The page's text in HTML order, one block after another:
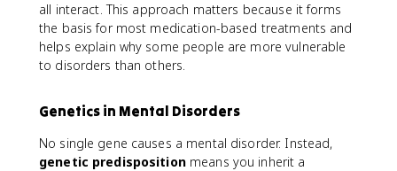
all interact. This approach matters because it forms
the basis for most medication-based treatments and
helps explain why some people are more vulnerable
to disorders than others.
Genetics in Mental Disorders
No single gene causes a mental disorder. Instead,
genetic predispositionmeans you inherit a